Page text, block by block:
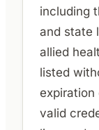
including
and state
allied
listed
expiration
valid